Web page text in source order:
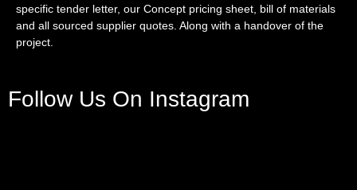
specific tender letter, our Concept pricing sheet, bill of materials
and all sourced supplier quotes. Along with a handover of the
project.
Follow Us On Instagram